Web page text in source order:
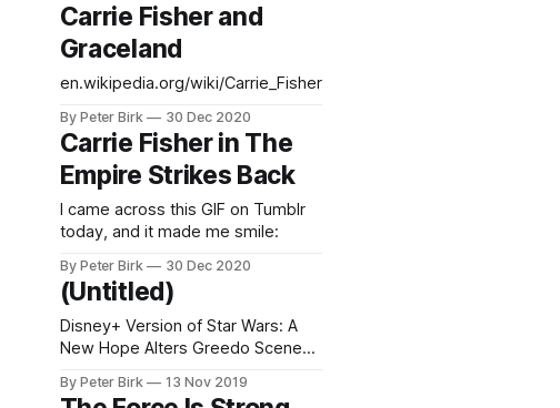
Carrie Fisher and
Graceland
en.wikipedia.org/wiki/Carrie_Fisher
By Peter Birk 30 Dec 2020
Carrie Fisher in The
Empire Strikes Back
I came across this GIF on Tumblr
today, and it made me smile:
By Peter Birk 30 Dec 2020
(Untitled)
Disney+ Version of Star Wars: A
New Hope Alters Greedo Scene
there in the beginning know the
By Peter Birk 13 Nov 2019